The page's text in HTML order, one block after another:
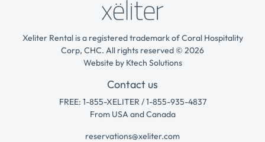
Xeliter Rental is a registered trademark of Coral Hospitality
Corp, CHC. All rights reserved © 2026
Website by Ktech Solutions
Contact us
FREE: 1-855-XELITER / 1-855-935-4837
From USA and Canada
reservations@xeliter.com